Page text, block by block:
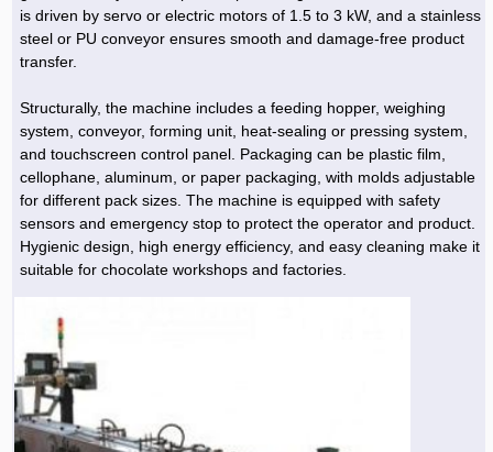
is driven by servo or electric motors of 1.5 to 3 kW, and a stainless
steel or PU conveyor ensures smooth and damage-free product
transfer.
Structurally, the machine includes a feeding hopper, weighing
system, conveyor, forming unit, heat-sealing or pressing system,
and touchscreen control panel. Packaging can be plastic film,
cellophane, aluminum, or paper packaging, with molds adjustable
for different pack sizes. The machine is equipped with safety
sensors and emergency stop to protect the operator and product.
Hygienic design, high energy efficiency, and easy cleaning make it
suitable for chocolate workshops and factories.